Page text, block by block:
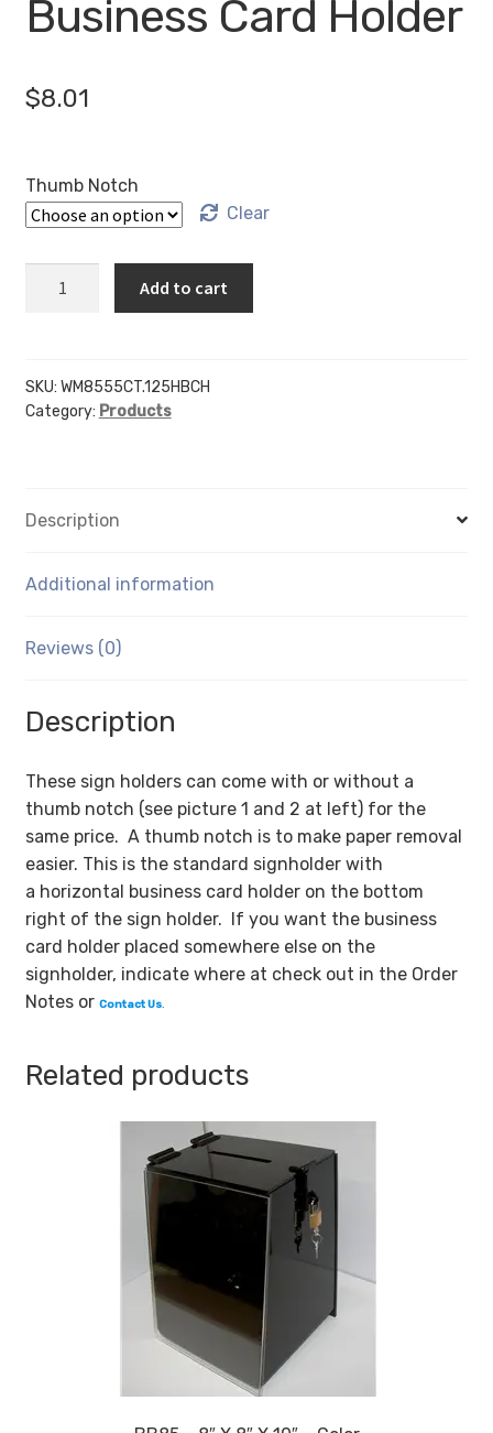
Business Card Holder
$8.01
Thumb Notch
Clear
5.5"
(Landscape
with
-
Acrylic
Holder
Standard
-
Inch
with
Horizontal
Business
Card
Holder
Add to cart
SKU: WM8555CT.125HBCH
Category: Products
Description
Additional information
Reviews (0)
Description
These sign holders can come with or without a
thumb notch (see picture 1 and 2 at left) for the
same price. A thumb notch is to make paper removal
easier. This is the standard signholder with
a horizontal business card holder on the bottom
right of the sign holder. If you want the business
card holder placed somewhere else on the
signholder, indicate where at check out in the Order
Notes or Contact Us.
Related products